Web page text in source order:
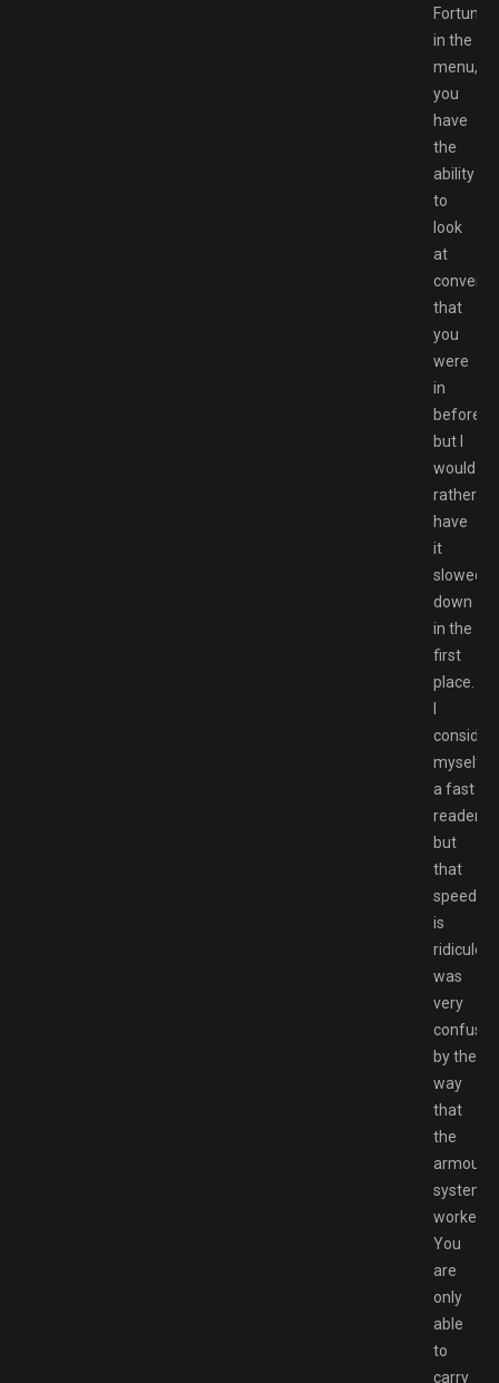
in the
menu,
you
have
the
ability
to
look
at
that
you
were
in
before,
but I
would
rather
have
it
slowed
down
in the
first
place.
consider
myself
a fast
reader,
but
that
speed
is
was
very
confused
by the
way
that
the
armour
system
worked.
You
are
only
able
to
carry